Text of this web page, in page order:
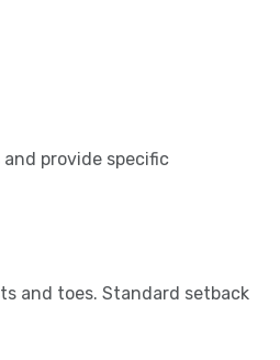
provide specific
and toes. Standard setback